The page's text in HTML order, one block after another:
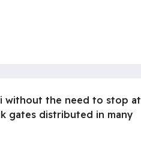
without the need to stop at
gates distributed in many